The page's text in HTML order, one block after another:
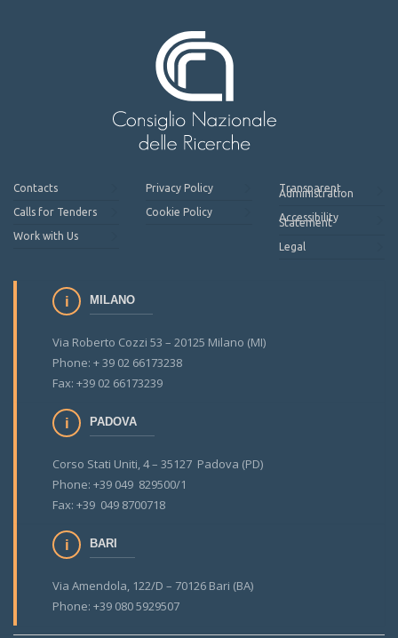
Contacts
Calls for Tenders
Work with Us
Privacy Policy
Cookie Policy
Transparent
Administration
Accessibility
Statement
Legal
MILANO
Via Roberto Cozzi 53 – 20125 Milano (MI)
Phone: + 39 02 66173238
Fax: +39 02 66173239
PADOVA
Corso Stati Uniti, 4 – 35127 Padova (PD)
Phone: +39 049 829500/1
Fax: +39 049 8700718
BARI
Via Amendola, 122/D – 70126 Bari (BA)
Phone: +39 080 5929507